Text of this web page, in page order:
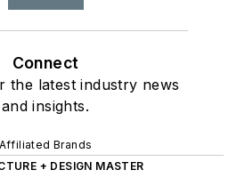
Connect
the latest industry news
and insights.
Affiliated Brands
+ DESIGN MASTER